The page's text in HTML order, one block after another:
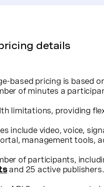
details
based pricing is based
of minutes a
limitations, providing
include video, voice,
management tools,
of participants,
and 25 active publishers.